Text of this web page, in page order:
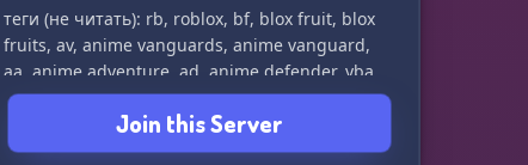
теги (не читать): rb, roblox, bf, blox fruit, blox
fruits, av, anime vanguards, anime vanguard,
aa, anime adventure, ad, anime defender, yba,
your bizzare adventure
Join this Server